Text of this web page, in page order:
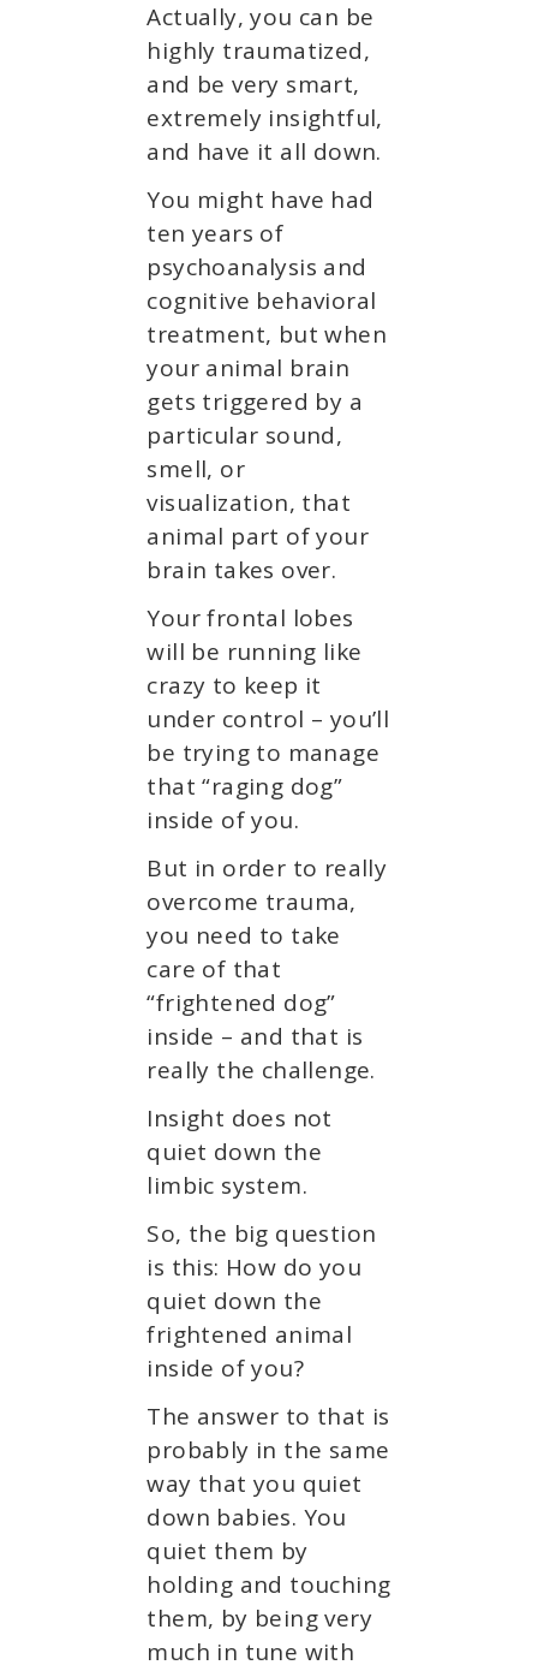
Actually, you can be
highly traumatized,
and be very smart,
extremely insightful,
and have it all down.
You might have had
ten years of
psychoanalysis and
cognitive behavioral
treatment, but when
your animal brain
gets triggered by a
particular sound,
smell, or
visualization, that
animal part of your
brain takes over.
Your frontal lobes
will be running like
crazy to keep it
under control – you’ll
be trying to manage
that “raging dog”
inside of you.
But in order to really
overcome trauma,
you need to take
care of that
“frightened dog”
inside – and that is
really the challenge.
Insight does not
quiet down the
limbic system.
So, the big question
is this: How do you
quiet down the
frightened animal
inside of you?
The answer to that is
probably in the same
way that you quiet
down babies. You
quiet them by
holding and touching
them, by being very
much in tune with